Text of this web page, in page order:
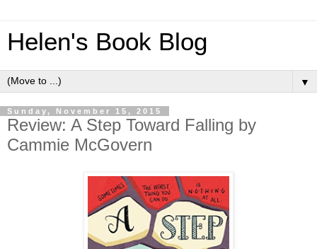
Helen's Book Blog
▼
Sunday, November 15, 2015
Review: A Step Toward Falling by
Cammie McGovern